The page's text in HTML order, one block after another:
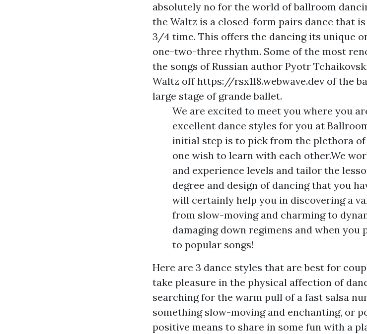
absolutely no for the world of ballroom
the Waltz is a closed-form pairs dance that
3/4 time. This offers the dancing its unique
one-two-three rhythm. Some of the most
the songs of Russian author Pyotr
Waltz offhttps://rsx118.webwave.dev of the
large stage of grande ballet.
We are excited to meet you where you
excellent dance styles for you at
initial step is to pick from the plethora
one wish to learn with each other.We
and experience levels and tailor the
degree and design of dancing that you
will certainly help you in discovering a
from slow-moving and charming to
damaging down regimens and when
to popular songs!
Here are 3 dance styles that are best for
take pleasure in the physical affection of
searching for the warm pull of a fast salsa
something slow-moving and enchanting, or
positive means to share in some fun with a